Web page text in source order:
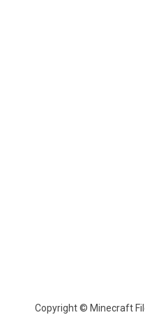
Copyright © Minecraft